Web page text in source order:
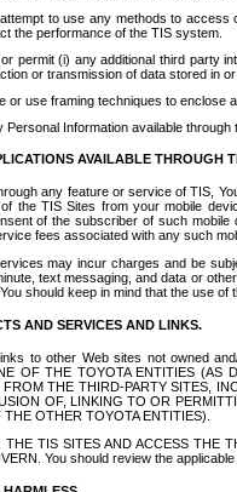
to use any methods to access
the performance of the TIS system.
permit (i) any additional third party
or transmission of data stored in or
or use framing techniques to enclose
Personal Information available
AVAILABLE THROUGH
any feature or service of TIS,
the TIS Sites from your mobile
of the subscriber of such
fees associated with any such
may incur charges and be
text messaging, and data or
should keep in mind that the use
AND SERVICES AND LINKS.
to other Web sites not owned
OF THE TOYOTA ENTITIES (AS
THE THIRD-PARTY SITES,
OF, LINKING TO OR
OTHER TOYOTA ENTITIES).
TIS SITES AND ACCESS THE
You should review the